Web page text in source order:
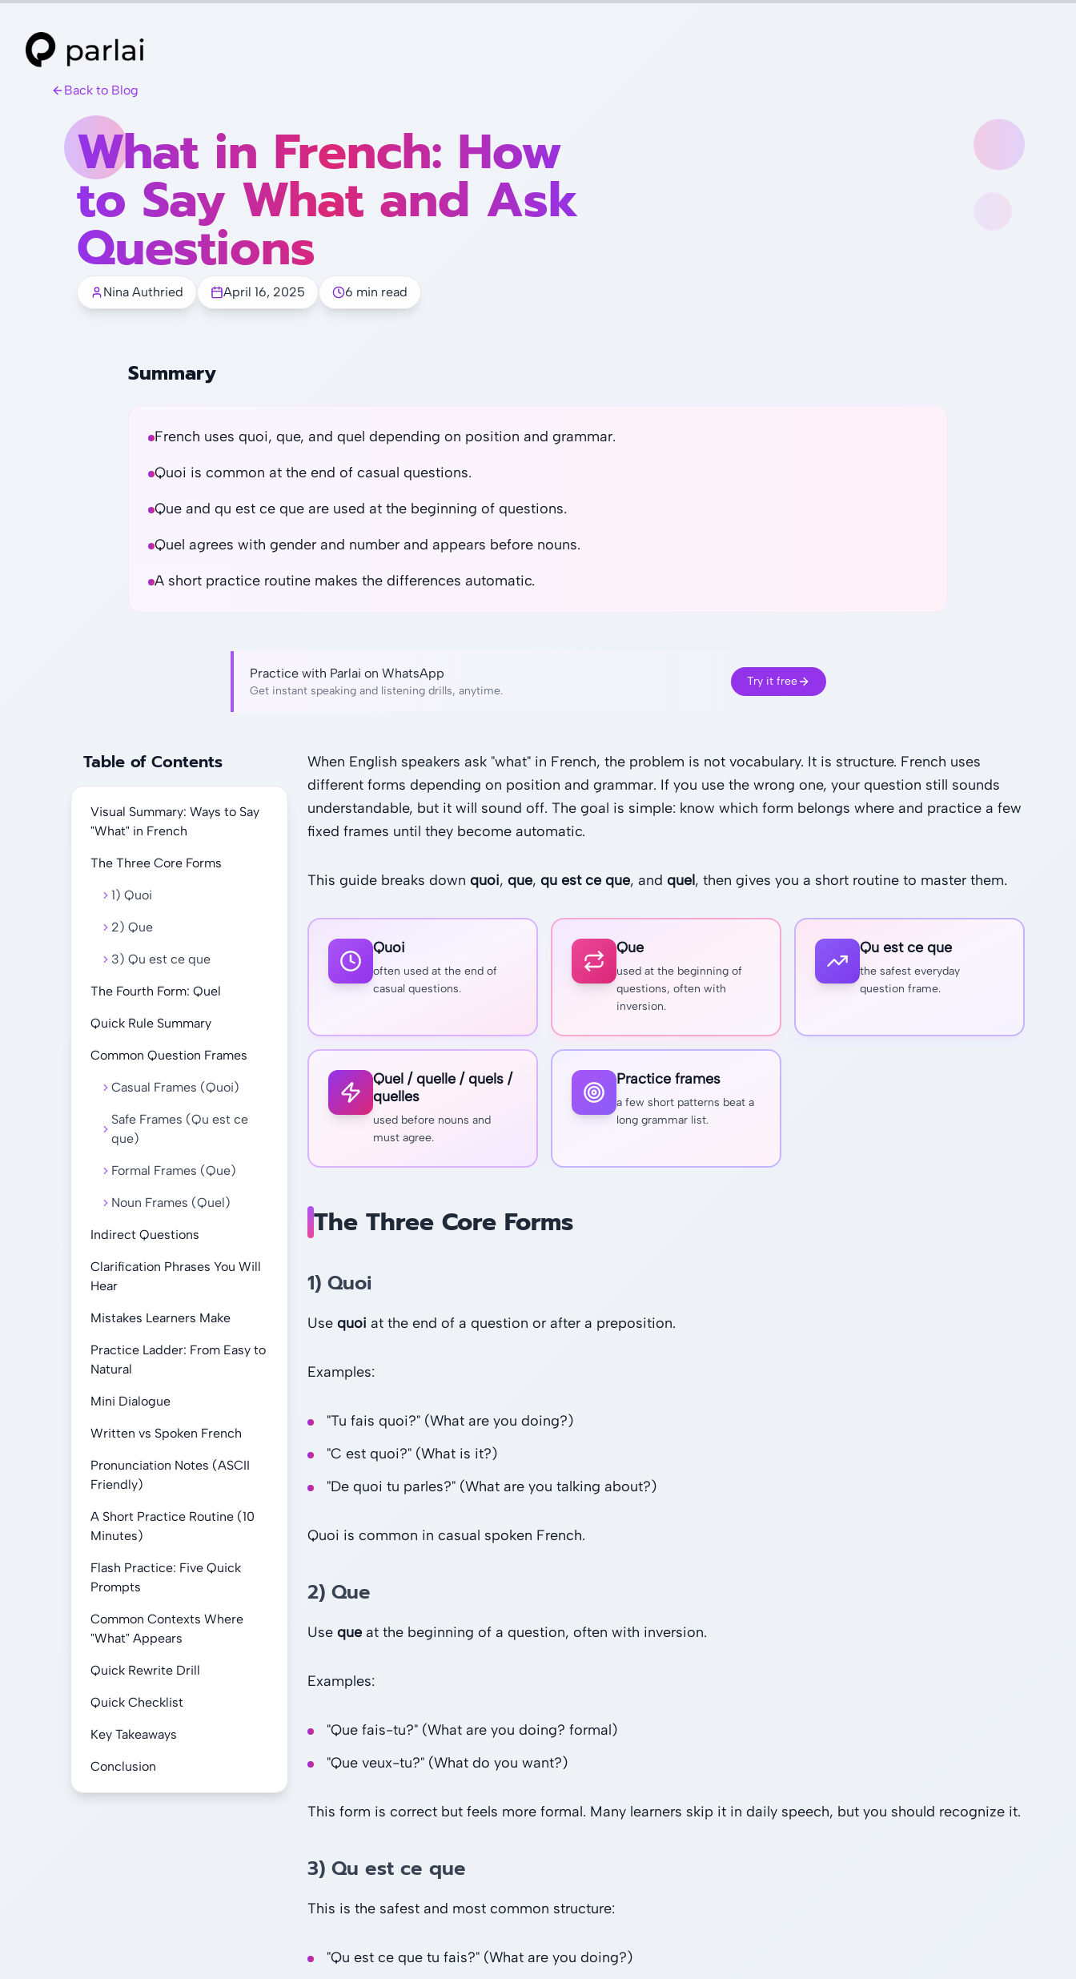
Back to Blog
What in French: How
to Say What and Ask
Questions
Nina Authried April 16, 2025 6 min read
Summary
French uses quoi, que, and quel depending on position and grammar.
Quoi is common at the end of casual questions.
Que and qu est ce que are used at the beginning of questions.
Quel agrees with gender and number and appears before nouns.
A short practice routine makes the differences automatic.
Practice with Parlai on WhatsApp
Get instant speaking and listening drills, anytime.
Try it free
Table of Contents
Visual Summary: Ways to Say
"What" in French
The Three Core Forms
1) Quoi
2) Que
3) Qu est ce que
The Fourth Form: Quel
Quick Rule Summary
Common Question Frames
Casual Frames (Quoi)
Safe Frames (Qu est ce
que)
Formal Frames (Que)
Noun Frames (Quel)
Indirect Questions
Clarification Phrases You Will
Hear
Mistakes Learners Make
Practice Ladder: From Easy to
Natural
Mini Dialogue
Written vs Spoken French
Pronunciation Notes (ASCII
Friendly)
A Short Practice Routine (10
Minutes)
Flash Practice: Five Quick
Prompts
Common Contexts Where
"What" Appears
Quick Rewrite Drill
Quick Checklist
Key Takeaways
Conclusion
When English speakers ask "what" in French, the problem is not vocabulary. It is structure. French uses
different forms depending on position and grammar. If you use the wrong one, your question still sounds
understandable, but it will sound off. The goal is simple: know which form belongs where and practice a few
fixed frames until they become automatic.
This guide breaks down quoi, que, qu est ce que, and quel, then gives you a short routine to master them.
Quoi
often used at the end of
casual questions.
Que
used at the beginning of
questions, often with
inversion.
Qu est ce que
the safest everyday
question frame.
Quel / quelle / quels /
quelles
used before nouns and
must agree.
Practice frames
a few short patterns beat a
long grammar list.
The Three Core Forms
1) Quoi
Use quoi at the end of a question or after a preposition.
Examples:
"Tu fais quoi?" (What are you doing?)
"C est quoi?" (What is it?)
"De quoi tu parles?" (What are you talking about?)
Quoi is common in casual spoken French.
2) Que
Use que at the beginning of a question, often with inversion.
Examples:
"Que fais-tu?" (What are you doing? formal)
"Que veux-tu?" (What do you want?)
This form is correct but feels more formal. Many learners skip it in daily speech, but you should recognize it.
3) Qu est ce que
This is the safest and most common structure:
"Qu est ce que tu fais?" (What are you doing?)